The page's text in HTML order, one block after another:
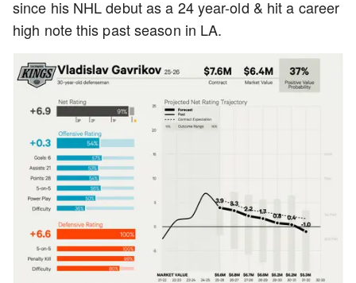
since his NHL debut as a 24 year-old & hit a career
high note this past season in LA.